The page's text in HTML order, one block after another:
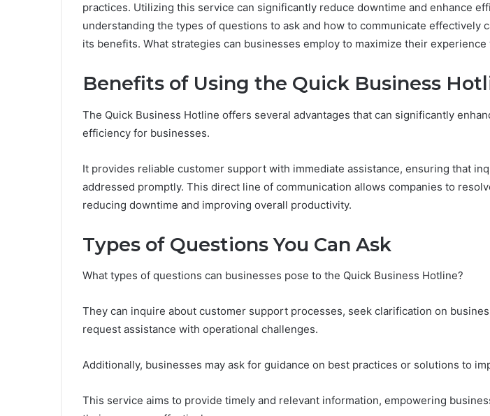
practices. Utilizing this service can significantly reduce downtime and enhance
understanding the types of questions to ask and how to communicate effectively
its benefits. What strategies can businesses employ to maximize their
Benefits of Using the Quick Business
The Quick Business Hotline offers several advantages that can significantly
efficiency for businesses.
It provides reliable customer support with immediate assistance, ensuring that
addressed promptly. This direct line of communication allows companies to
reducing downtime and improving overall productivity.
Types of Questions You Can Ask
What types of questions can businesses pose to the Quick Business Hotline?
They can inquire about customer support processes, seek clarification on
request assistance with operational challenges.
Additionally, businesses may ask for guidance on best practices or solutions to
This service aims to provide timely and relevant information, empowering